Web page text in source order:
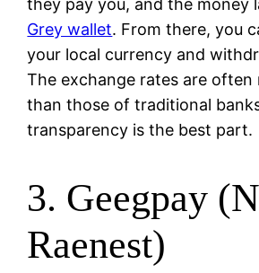
Grey wallet. From there, you
your local currency and
The exchange rates are
than those of traditional
transparency is the best part.
3. Geegpay
Raenest)